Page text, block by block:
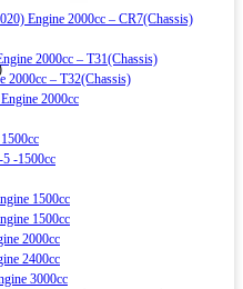
Engine 2000cc – CR7(Chassis)
2000cc – T31(Chassis)
2000cc – T32(Chassis)
2000cc
-1500cc
1500cc
1500cc
2000cc
2400cc
3000cc